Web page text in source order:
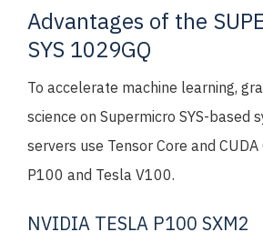
Advantages of the
SYS 1029GQ
To accelerate machine learning,
science on Supermicro SYS-based
servers use Tensor Core and
P100 and Tesla V100.
NVIDIA TESLA P100 SXM2